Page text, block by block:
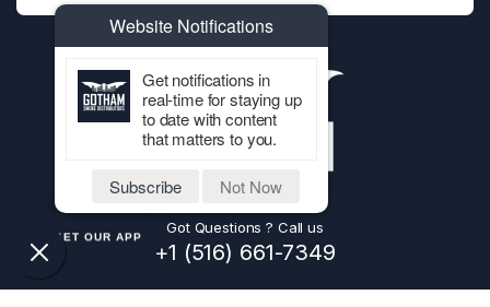
Got Questions ? Call us
+1 (516) 661-7349
GET OUR APP
Website Notifications
Get notifications in
real-time for staying up
to date with content
that matters to you.
Subscribe Not Now